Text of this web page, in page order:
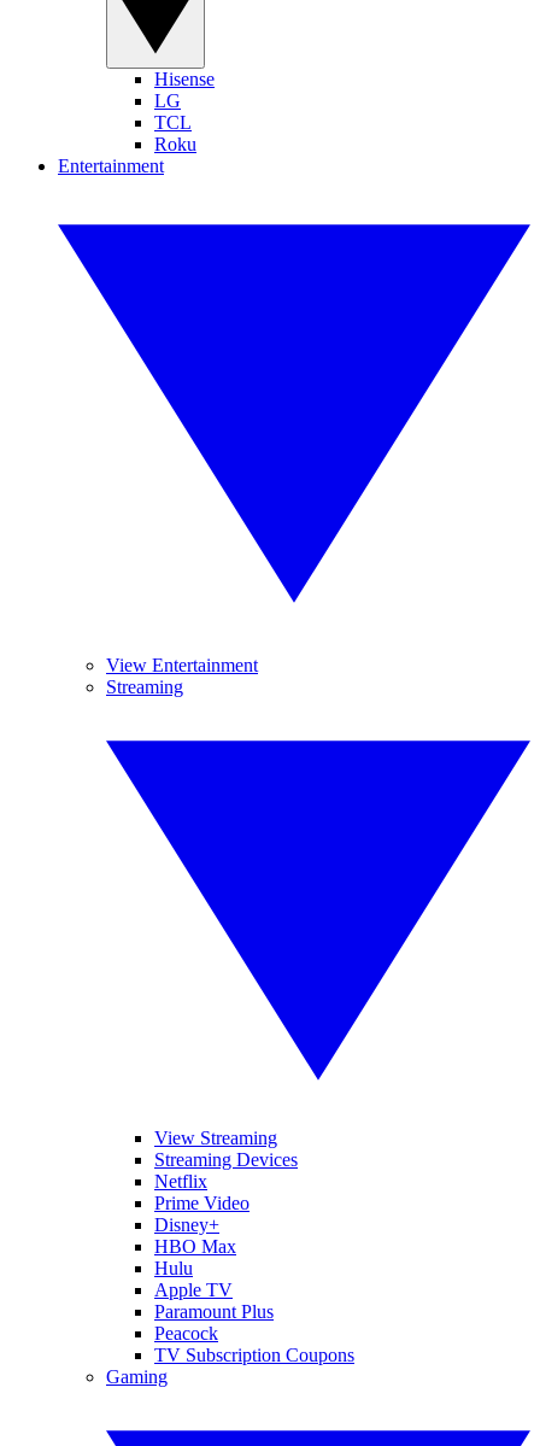
Hisense
LG
TCL
Roku
Entertainment
View Entertainment
Streaming
View Streaming
Streaming Devices
Netflix
Prime Video
Disney+
HBO Max
Hulu
Apple TV
Paramount Plus
Peacock
TV Subscription Coupons
Gaming